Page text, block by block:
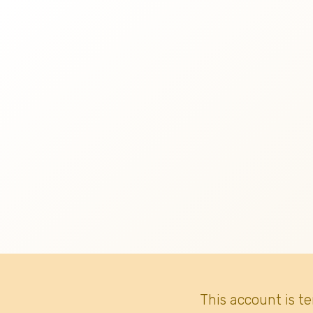
This account is